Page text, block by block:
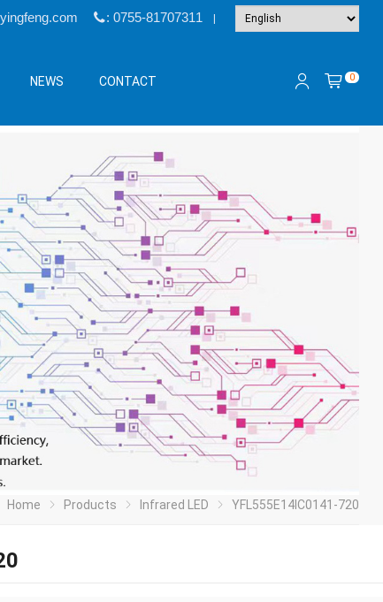
: 0755-81707311
NEWS CONTACT 0
Home Products Infrared LED YFL555E14IC0141-720